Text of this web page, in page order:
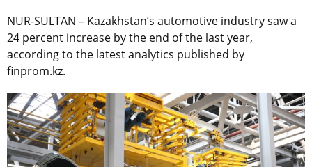
NUR-SULTAN – Kazakhstan’s automotive industry saw a
24 percent increase by the end of the last year,
according to the latest analytics published by
finprom.kz.